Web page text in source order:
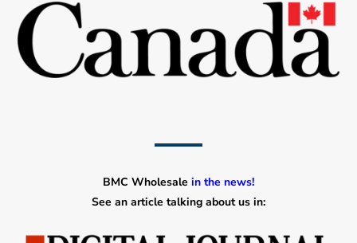
BMC Wholesale in the news!
See an article talking about us in: